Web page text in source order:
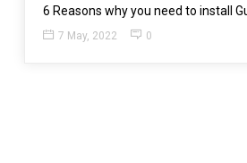
6 Reasons why you need to install
7 May, 2022 0